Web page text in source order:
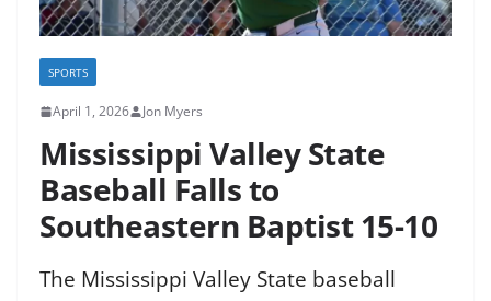
SPORTS
April 1, 2026 Jon Myers
Mississippi Valley State
Baseball Falls to
Southeastern Baptist 15-10
The Mississippi Valley State baseball